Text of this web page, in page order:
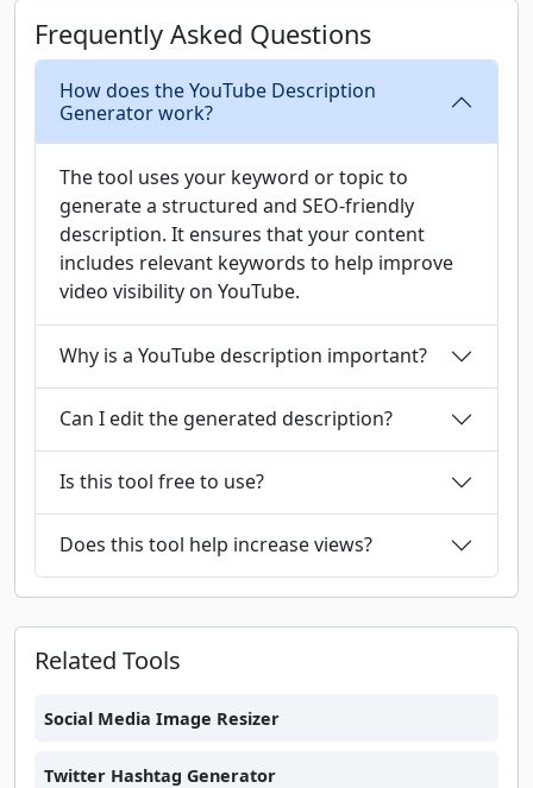
Frequently Asked Questions
How does the YouTube Description
Generator work?
The tool uses your keyword or topic to
generate a structured and SEO-friendly
description. It ensures that your content
includes relevant keywords to help improve
video visibility on YouTube.
Why is a YouTube description important?
Can I edit the generated description?
Is this tool free to use?
Does this tool help increase views?
Related Tools
Social Media Image Resizer
Twitter Hashtag Generator